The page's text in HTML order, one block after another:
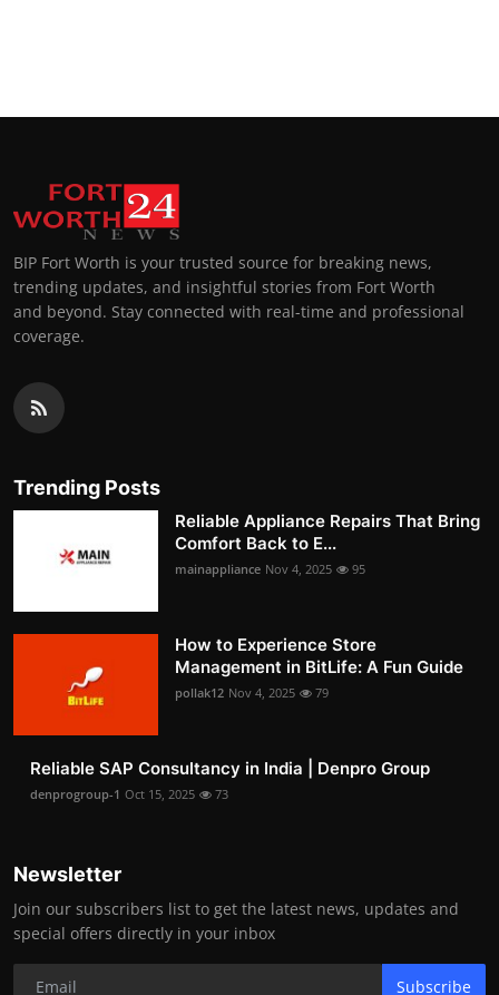
BIP Fort Worth is your trusted source for breaking news,
trending updates, and insightful stories from Fort Worth
and beyond. Stay connected with real-time and professional
coverage.
Trending Posts
Reliable Appliance Repairs That Bring
Comfort Back to E...
mainappliance Nov 4, 2025 95
How to Experience Store
Management in BitLife: A Fun Guide
pollak12 Nov 4, 2025 79
Reliable SAP Consultancy in India | Denpro Group
denprogroup-1 Oct 15, 2025 73
Newsletter
Join our subscribers list to get the latest news, updates and
special offers directly in your inbox
Subscribe